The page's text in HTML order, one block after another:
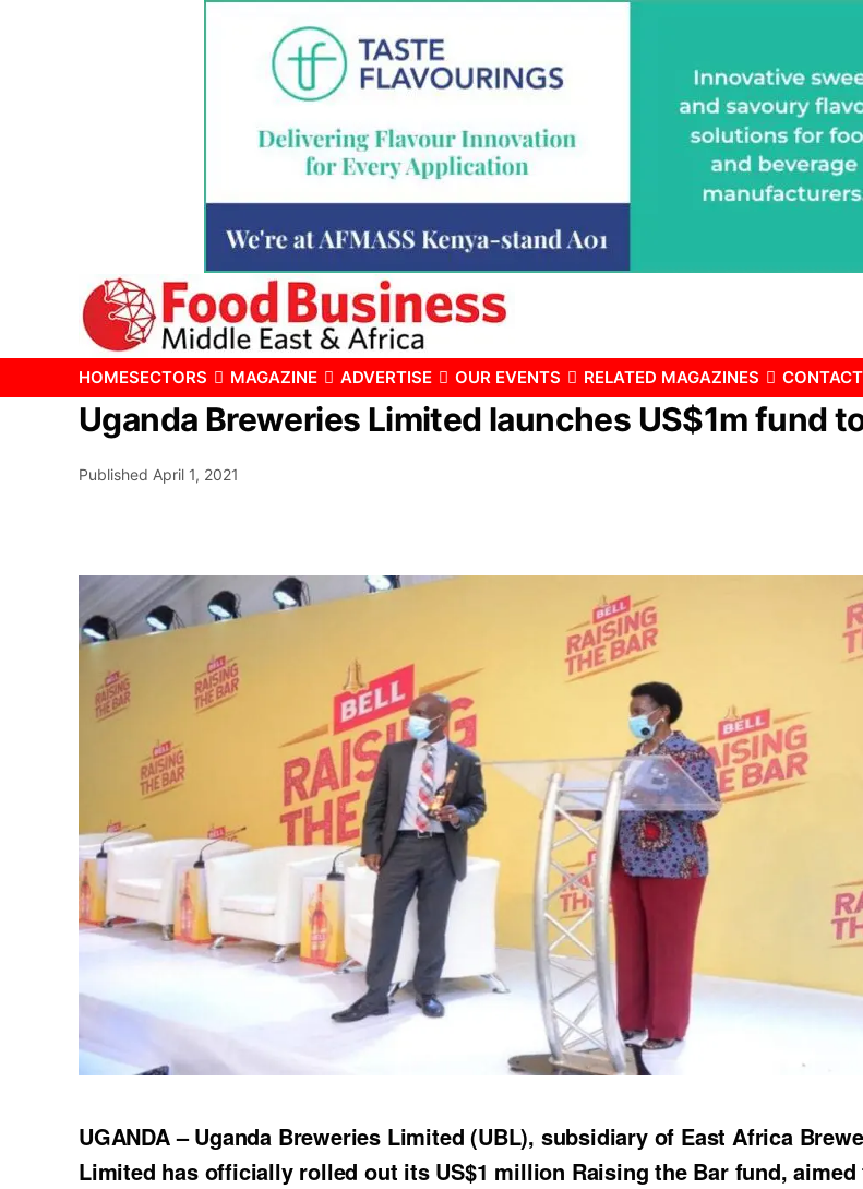
HOMESECTORS MAGAZINE ADVERTISE OUR EVENTS RELATED MAGAZINES
Uganda Breweries Limited launches US$1m fund
Published April 1, 2021
UGANDA – Uganda Breweries Limited (UBL), subsidiary of East Africa
Limited has officially rolled out its US$1 million Raising the Bar fund, aimed